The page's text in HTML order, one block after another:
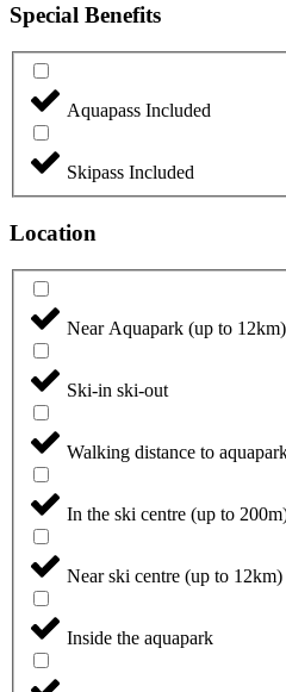
Special Benefits
Aquapass Included
Skipass Included
Location
Near Aquapark (up to 12km)
Ski-in ski-out
Walking distance to
In the ski centre (up to
Near ski centre (up to 12km)
Inside the aquapark